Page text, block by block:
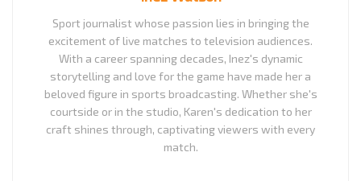
Sport journalist whose passion lies in bringing the
excitement of live matches to television audiences.
With a career spanning decades, Inez's dynamic
storytelling and love for the game have made her a
beloved figure in sports broadcasting. Whether she's
courtside or in the studio, Karen's dedication to her
craft shines through, captivating viewers with every
match.